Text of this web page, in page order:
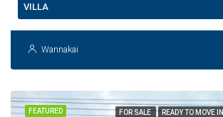
VILLA
Wannakai
FEATURED FOR SALE READY TO MOVE IN